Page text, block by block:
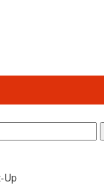
Up